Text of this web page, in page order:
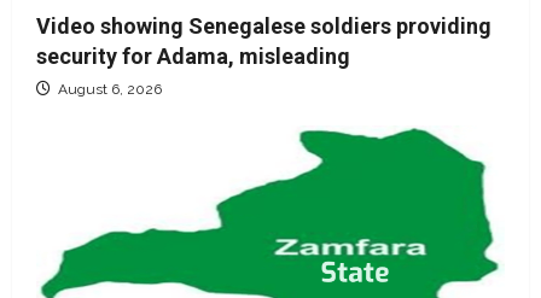
Video showing Senegalese soldiers providing
security for Adama, misleading
August 6, 2026